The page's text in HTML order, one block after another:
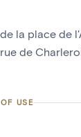
la place de
de
USE